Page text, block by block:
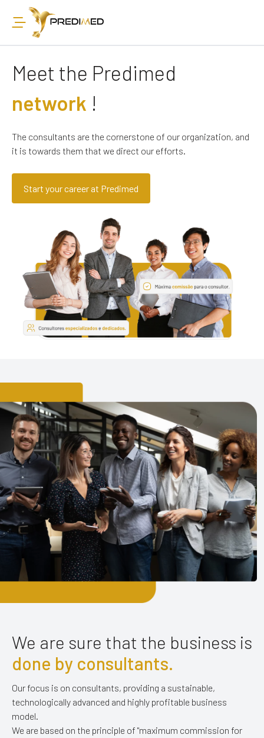
Meet the Predimed
network !
The consultants are the cornerstone of our organization, and
it is towards them that we direct our efforts.
Start your career at Predimed
We are sure that the business is
done by consultants.
Our focus is on consultants, providing a sustainable,
technologically advanced and highly profitable business
model.
We are based on the principle of "maximum commission for